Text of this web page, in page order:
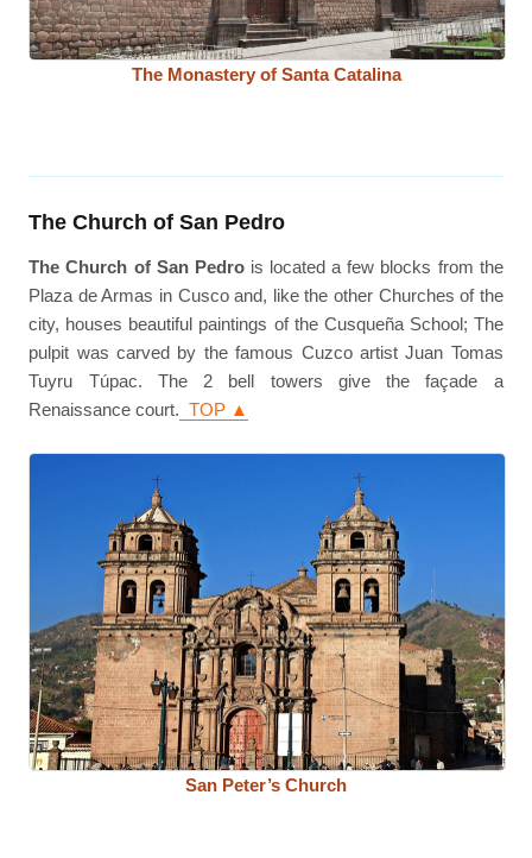
The Monastery of Santa Catalina
The Church of San Pedro
The Church of San Pedrois located a few blocks from the
Plaza de Armas in Cusco and, like the other Churches of the
city, houses beautiful paintings of the Cusqueña School; The
pulpit was carved by the famous Cuzco artist Juan Tomas
Tuyru Túpac. The 2 bell towers give the façade a
Renaissance court. TOP ▲
San Peter’s Church